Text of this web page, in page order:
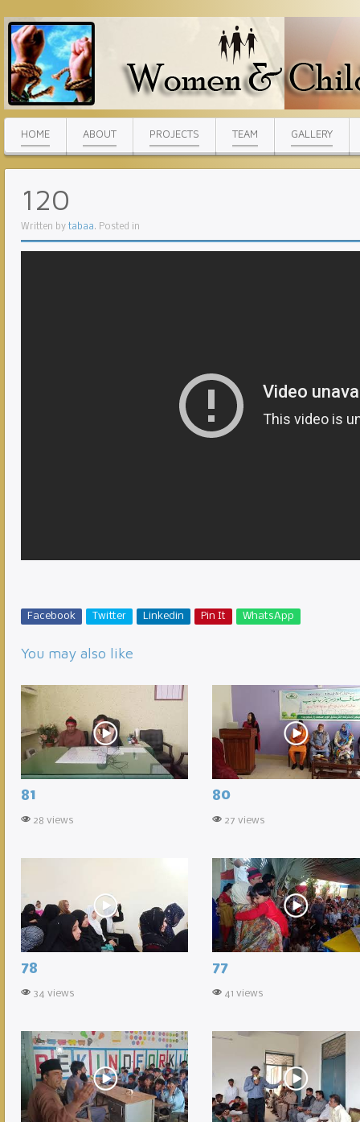
HOME ABOUT PROJECTS TEAM GALLERY
120
Written by tabaa. Posted in
Facebook Twitter Linkedin Pin It WhatsApp
You may also like
81
28 views
80
27 views
78
34 views
77
41 views